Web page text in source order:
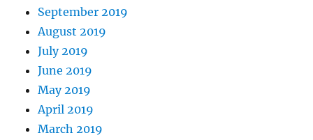
September 2019
August 2019
July 2019
June 2019
May 2019
April 2019
March 2019